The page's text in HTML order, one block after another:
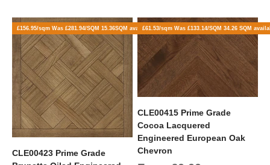
£156.95/sqm Was £281.94/SQM 15.36SQM available
CLE00423 Prime Grade
£61.53/sqm Was £133.14/SQM 34.26 SQM
CLE00415 Prime Grade
Cocoa Lacquered
Engineered European Oak
Chevron